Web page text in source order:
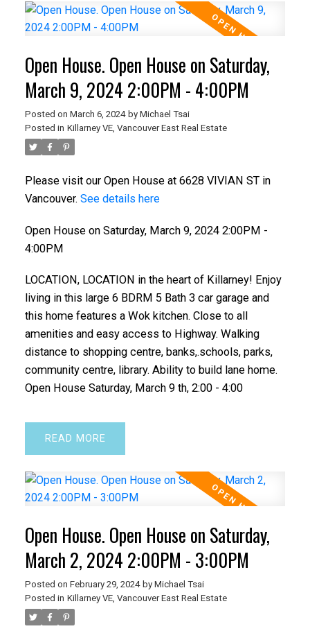
ACTIVE
Open House. Open House on Saturday,
March 9, 2024 2:00PM - 4:00PM
Posted on March 6, 2024 by Michael Tsai
Posted in Killarney VE, Vancouver East Real Estate
Please visit our Open House at 6628 VIVIAN ST in
Vancouver. See details here
Open House on Saturday, March 9, 2024 2:00PM -
4:00PM
LOCATION, LOCATION in the heart of Killarney! Enjoy
living in this large 6 BDRM 5 Bath 3 car garage and
this home features a Wok kitchen. Close to all
amenities and easy access to Highway. Walking
distance to shopping centre, banks,.schools, parks,
community centre, library. Ability to build lane home.
Open House Saturday, March 9 th, 2:00 - 4:00
READ
Open House. Open House on Saturday,
March 2, 2024 2:00PM - 3:00PM
Posted on February 29, 2024 by Michael Tsai
Posted in Killarney VE, Vancouver East Real Estate